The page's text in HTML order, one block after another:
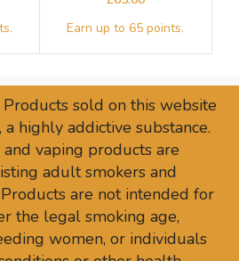
Products sold on this website
a highly addictive substance.
vaping products are
adult smokers and
are not intended for
the legal smoking age,
women, or individuals